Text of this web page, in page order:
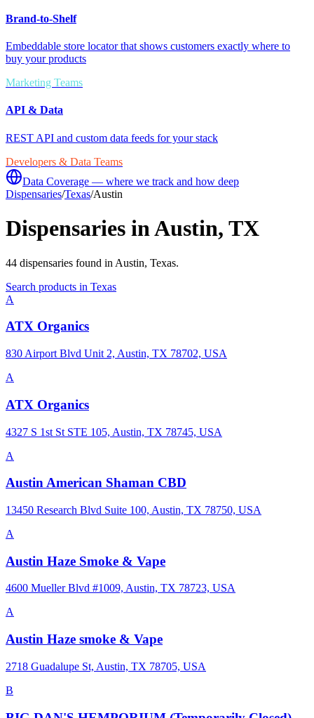
Brand-to-Shelf
Embeddable store locator that shows customers exactly where to
buy your products
Marketing Teams
API & Data
REST API and custom data feeds for your stack
Developers & Data Teams
Data Coverage — where we track and how deep
Dispensaries/Texas/Austin
Dispensaries inAustin, TX
44 dispensaries found in Austin, Texas.
Search products in Texas
A
ATX Organics
830 Airport Blvd Unit 2, Austin, TX 78702, USA
A
ATX Organics
4327 S 1st St STE 105, Austin, TX 78745, USA
A
Austin American Shaman CBD
13450 Research Blvd Suite 100, Austin, TX 78750, USA
A
Austin Haze Smoke & Vape
4600 Mueller Blvd #1009, Austin, TX 78723, USA
A
Austin Haze smoke & Vape
2718 Guadalupe St, Austin, TX 78705, USA
B